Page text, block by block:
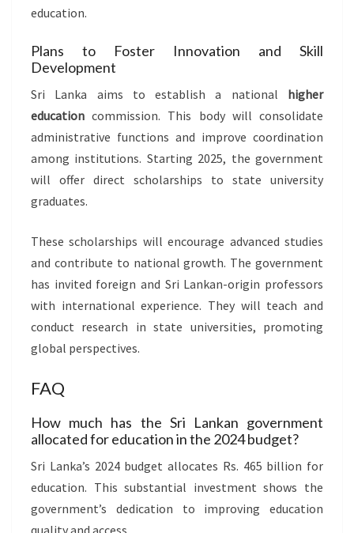
education.
Plans to Foster Innovation and Skill
Development
Sri Lanka aims to establish a national higher
education commission. This body will consolidate
administrative functions and improve coordination
among institutions. Starting 2025, the government
will offer direct scholarships to state university
graduates.
These scholarships will encourage advanced studies
and contribute to national growth. The government
has invited foreign and Sri Lankan-origin professors
with international experience. They will teach and
conduct research in state universities, promoting
global perspectives.
FAQ
How much has the Sri Lankan government
allocated for education in the 2024 budget?
Sri Lanka’s 2024 budget allocates Rs. 465 billion for
education. This substantial investment shows the
government’s dedication to improving education
quality and access.